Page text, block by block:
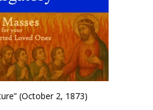
(October 2, 1873)